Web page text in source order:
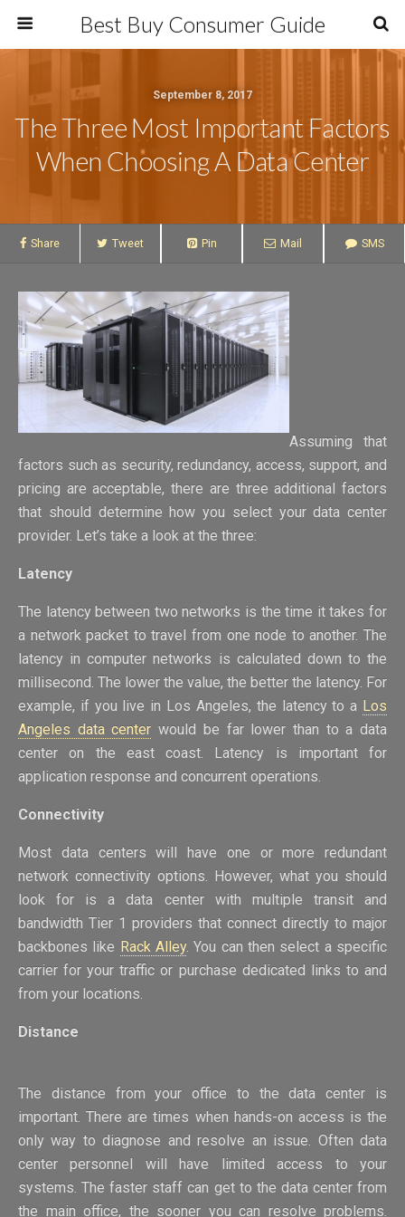
Best Buy Consumer Guide
September 8, 2017
The Three Most Important Factors
When Choosing A Data Center
Share Tweet Pin Mail SMS
Assuming that
factors such as security, redundancy, access, support, and
pricing are acceptable, there are three additional factors
that should determine how you select your data center
provider. Let’s take a look at the three:
Latency
The latency between two networks is the time it takes for
a network packet to travel from one node to another. The
latency in computer networks is calculated down to the
millisecond. The lower the value, the better the latency. For
example, if you live in Los Angeles, the latency to a Los
Angeles data center would be far lower than to a data
center on the east coast. Latency is important for
application response and concurrent operations.
Connectivity
Most data centers will have one or more redundant
network connectivity options. However, what you should
look for is a data center with multiple transit and
bandwidth Tier 1 providers that connect directly to major
backbones like Rack Alley. You can then select a specific
carrier for your traffic or purchase dedicated links to and
from your locations.
Distance
The distance from your office to the data center is
important. There are times when hands-on access is the
only way to diagnose and resolve an issue. Often data
center personnel will have limited access to your
systems. The faster staff can get to the data center from
the main office, the sooner you can resolve problems.